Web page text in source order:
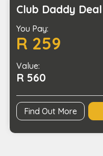
Swedish
Aromatherapy
Massage
Club Daddy
You Pay:
R 259
Value:
R 560
Find Out More